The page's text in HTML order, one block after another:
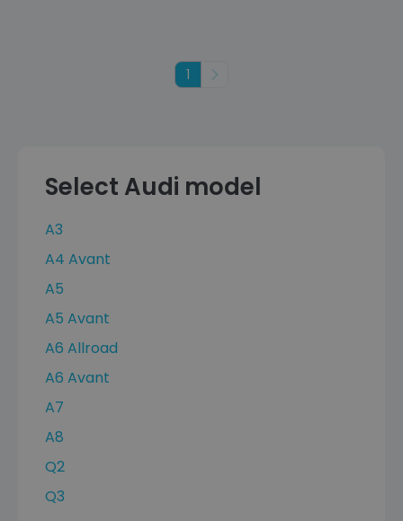
1 Next
Select Audi model
A3
A4 Avant
A5
A5 Avant
A6 Allroad
A6 Avant
A7
A8
Q2
Q3